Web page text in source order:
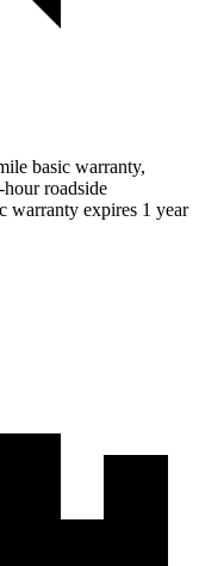
basic warranty,
roadside
warranty expires 1 year